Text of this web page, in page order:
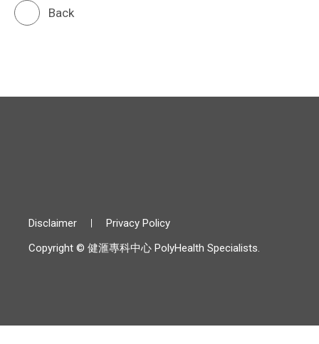
Back
Disclaimer
Privacy Policy
Copyright © 健滙專科中心 PolyHealth Specialists.